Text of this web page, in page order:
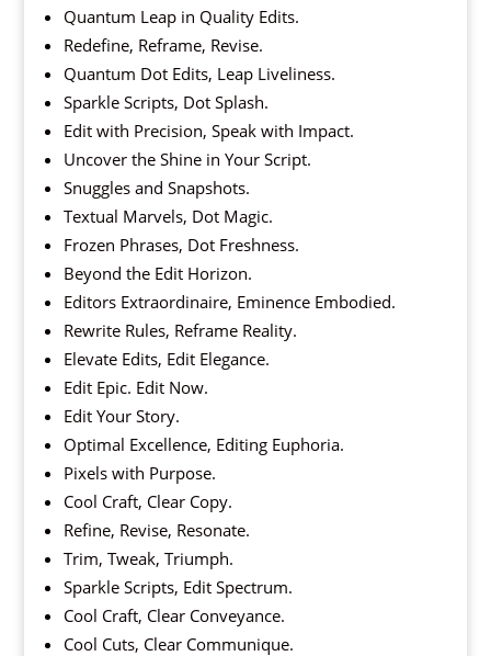
Quantum Leap in Quality Edits.
Redefine, Reframe, Revise.
Quantum Dot Edits, Leap Liveliness.
Sparkle Scripts, Dot Splash.
Edit with Precision, Speak with Impact.
Uncover the Shine in Your Script.
Snuggles and Snapshots.
Textual Marvels, Dot Magic.
Frozen Phrases, Dot Freshness.
Beyond the Edit Horizon.
Editors Extraordinaire, Eminence Embodied.
Rewrite Rules, Reframe Reality.
Elevate Edits, Edit Elegance.
Edit Epic. Edit Now.
Edit Your Story.
Optimal Excellence, Editing Euphoria.
Pixels with Purpose.
Cool Craft, Clear Copy.
Refine, Revise, Resonate.
Trim, Tweak, Triumph.
Sparkle Scripts, Edit Spectrum.
Cool Craft, Clear Conveyance.
Cool Cuts, Clear Communique.